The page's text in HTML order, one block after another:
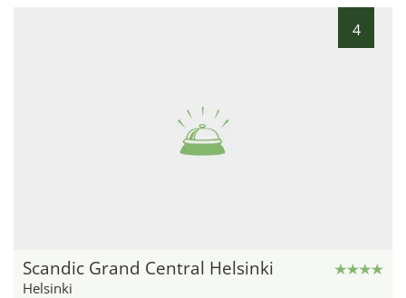
4
Scandic Grand Central Helsinki
Helsinki